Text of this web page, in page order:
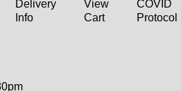
Delivery
Info
View
Cart
COVID
Protocol